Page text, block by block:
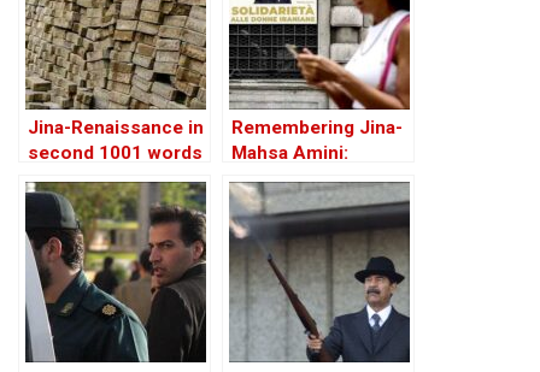
Jina-Renaissance in
second 1001 words
Remembering Jina-
Mahsa Amini:
Intersections of
Feminism and
Ethnicity